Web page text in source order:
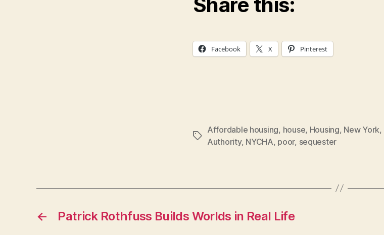
Facebook X Pinterest
Tags
Affordable housing, house, Housing, New York,
Authority, NYCHA, poor, sequester
← Patrick Rothfuss Builds Worlds in Real Life